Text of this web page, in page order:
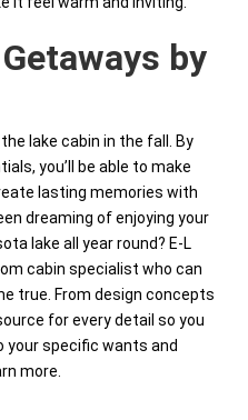
by
lake cabin in the fall. By
you’ll be able to make
lasting memories with
dreaming of enjoying your
lake all year round? E-L
cabin specialist who can
true. From design concepts
for every detail so you
your specific wants and
more.